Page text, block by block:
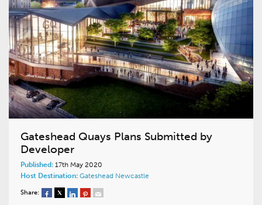
Gateshead Quays Plans Submitted by
Developer
Published: 17th May 2020
Host Destination: Gateshead Newcastle
Share: